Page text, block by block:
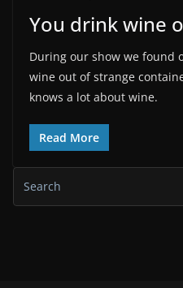
You drink wine
During our show we found
wine out of strange
knows a lot about wine.
Read More